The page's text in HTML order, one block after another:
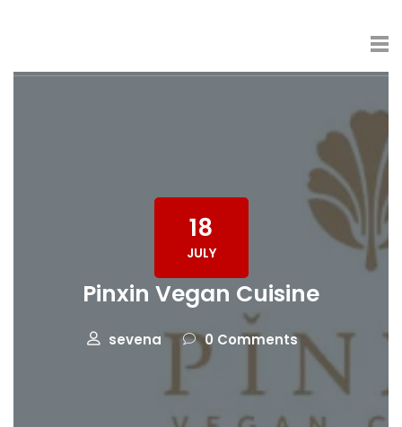
18
JULY
Pinxin Vegan Cuisine
sevena 0 Comments